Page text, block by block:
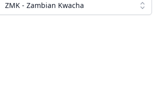
ZMK - Zambian Kwacha